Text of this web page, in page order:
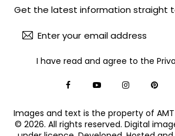
Get the latest information straight
I have read and agree to the
Images and text is the property of
© 2026. All rights reserved. Digital